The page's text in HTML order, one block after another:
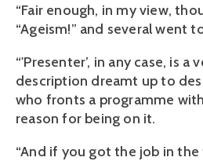
“Fair enough, in my view,
“Ageism!” and several went
“'Presenter’, in any case, is a
description dreamt up to
who fronts a programme
reason for being on it.
“And if you got the job in